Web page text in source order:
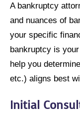
A bankruptcy
and nuances of
your specific
bankruptcy is
help you
etc.) aligns best
Initial